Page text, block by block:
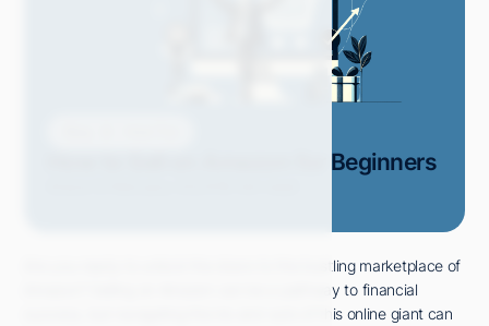
How to Sell on Amazon for Beginners
Are you ready to unlock the doors to the bustling marketplace of
Amazon? Selling on Amazon can be a pathway to financial
success, but navigating the ins and outs of this online giant can